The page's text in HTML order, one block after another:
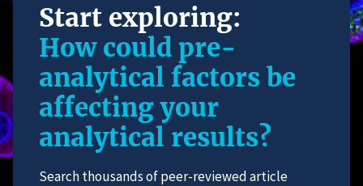
Start exploring:
How could pre-
analytical factors be
affecting your
analytical results?
Search thousands of peer-reviewed article